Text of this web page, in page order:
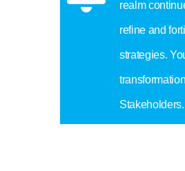
realm
refine and
strategies.
Stakeholders.